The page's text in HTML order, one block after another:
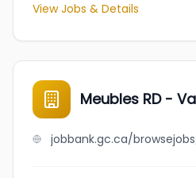
View Jobs & Details
Meubles RD -